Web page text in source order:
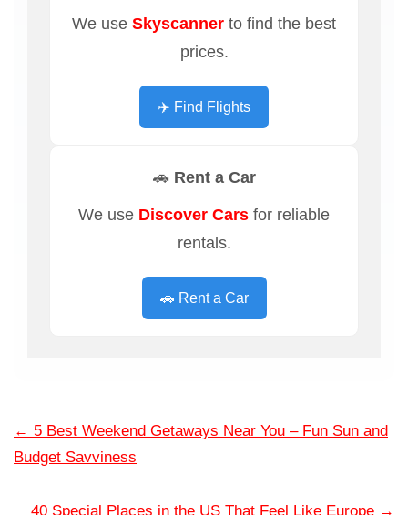
We use Skyscanner to find the best
prices.
✈️ Find Flights
🚗 Rent a Car
We use Discover Cars for reliable
rentals.
🚗 Rent a Car
← 5 Best Weekend Getaways Near You – Fun Sun and
Budget Savviness
40 Special Places in the US That Feel Like Europe →